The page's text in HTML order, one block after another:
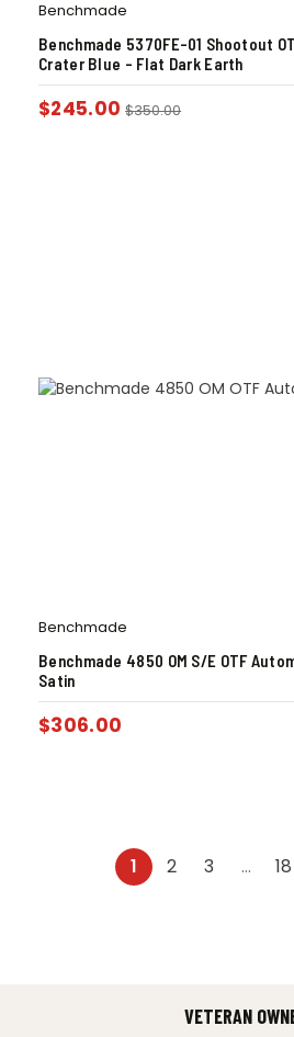
Benchmade
Benchmade 5370FE-01 Shootout
Crater Blue – Flat Dark Earth
$245.00 $350.00
Benchmade
Benchmade 4850 OM S/E OTF
Satin
$306.00
1 2 3 … 18
VETERAN